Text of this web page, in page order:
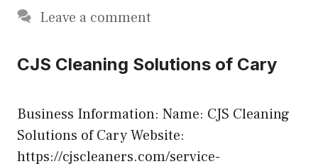
Leave a comment
CJS Cleaning Solutions of Cary
Business Information: Name: CJS Cleaning
Solutions of Cary Website:
https://cjscleaners.com/service-